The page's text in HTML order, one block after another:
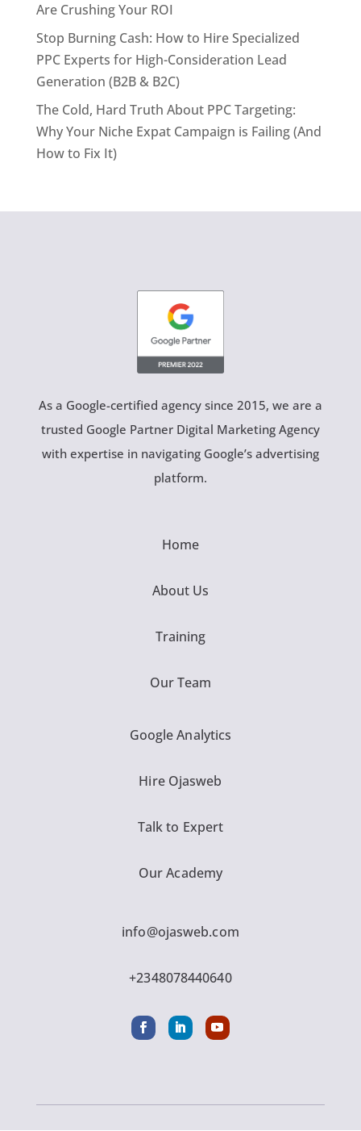
Are Crushing Your ROI
Stop Burning Cash: How to Hire Specialized
PPC Experts for High-Consideration Lead
Generation (B2B & B2C)
The Cold, Hard Truth About PPC Targeting:
Why Your Niche Expat Campaign is Failing (And
How to Fix It)
As a Google-certified agency since 2015, we are a
trusted Google Partner Digital Marketing Agency
with expertise in navigating Google’s advertising
platform.
Home
About Us
Training
Our Team
Google Analytics
Hire Ojasweb
Talk to Expert
Our Academy
info@ojasweb.com
+2348078440640